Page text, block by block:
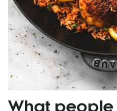
What people